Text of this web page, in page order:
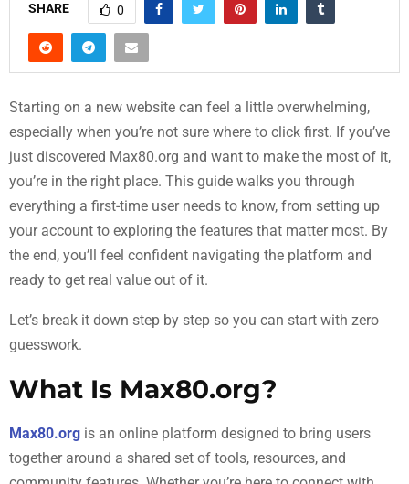
SHARE 0
Starting on a new website can feel a little overwhelming,
especially when you’re not sure where to click first. If you’ve
just discovered Max80.org and want to make the most of it,
you’re in the right place. This guide walks you through
everything a first-time user needs to know, from setting up
your account to exploring the features that matter most. By
the end, you’ll feel confident navigating the platform and
ready to get real value out of it.
Let’s break it down step by step so you can start with zero
guesswork.
What Is Max80.org?
Max80.org is an online platform designed to bring users
together around a shared set of tools, resources, and